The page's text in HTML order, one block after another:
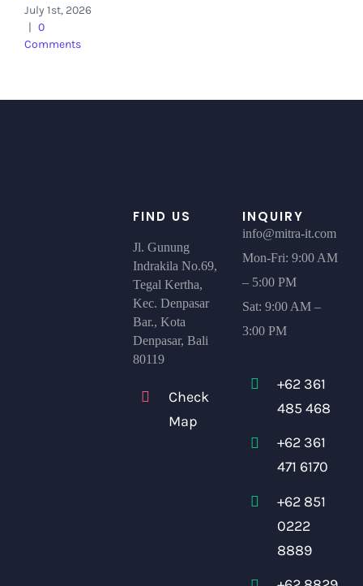
July 1st, 2026
| 0
Comments
FIND US
Jl. Gunung
Indrakila No.69,
Tegal Kertha,
Kec. Denpasar
Bar., Kota
Denpasar, Bali
80119
Check
Map
INQUIRY
info@mitra-it.com
Mon-Fri: 9:00 AM
– 5:00 PM
Sat: 9:00 AM –
3:00 PM
+62 361
485 468
+62 361
471 6170
+62 851
0222
8889